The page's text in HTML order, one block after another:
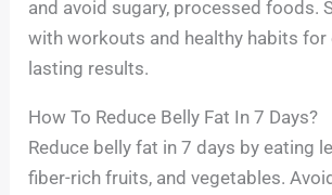
and avoid sugary, processed foods.
with workouts and healthy habits for
lasting results.
How To Reduce Belly Fat In 7 Days?
Reduce belly fat in 7 days by eating
fiber-rich fruits, and vegetables.